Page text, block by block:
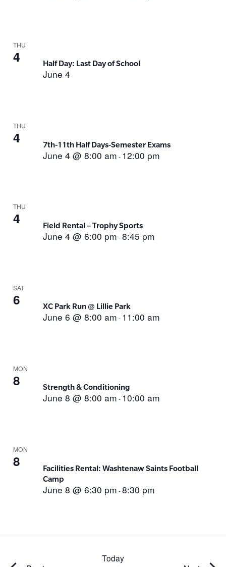
THU
4
June 4
Half Day: Last Day of School
THU
4
June 4 @ 8:00 am - 12:00 pm
7th-11th Half Days-Semester Exams
THU
4
June 4 @ 6:00 pm -8:45 pm
Field Rental – Trophy Sports
SAT
6
June 6 @ 8:00 am - 11:00 am
XC Park Run @ Lillie Park
MON
8
June 8 @ 8:00 am - 10:00 am
Strength & Conditioning
MON
8
June 8 @ 6:30 pm -8:30 pm
Facilities Rental: Washtenaw Saints Football
Camp
Today